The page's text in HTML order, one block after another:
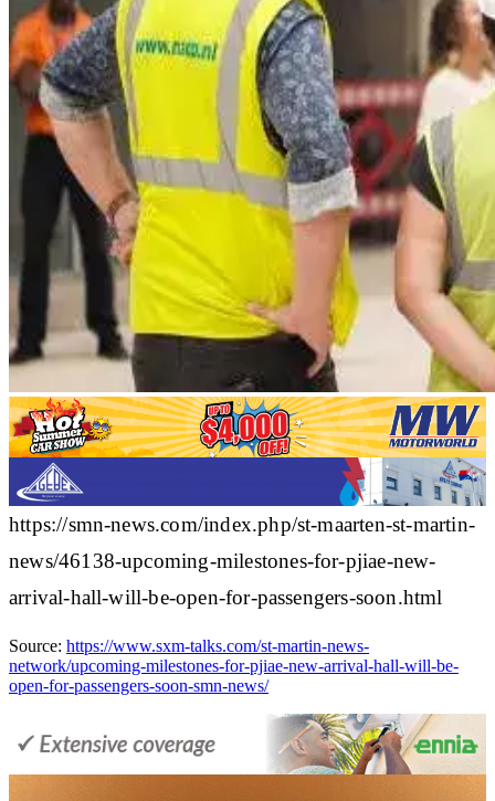
https://smn-news.com/index.php/st-maarten-st-martin-
news/46138-upcoming-milestones-for-pjiae-new-
arrival-hall-will-be-open-for-passengers-soon.html
Source: https://www.sxm-talks.com/st-martin-news-
network/upcoming-milestones-for-pjiae-new-arrival-hall-will-be-
open-for-passengers-soon-smn-news/